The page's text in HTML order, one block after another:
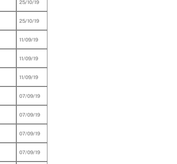
25/10/19
25/10/19
11/09/19
11/09/19
11/09/19
07/09/19
07/09/19
07/09/19
07/09/19